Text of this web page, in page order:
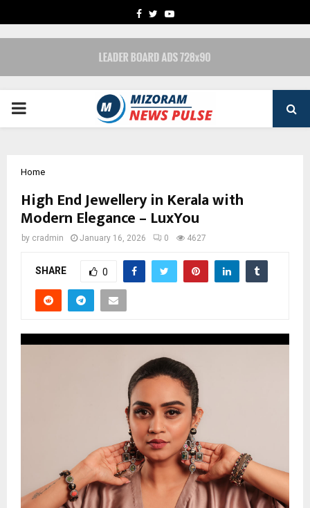
FACEBOOK
TWITTERYOUTUBE
PRIMARY
Home
High End Jewellery in Kerala with
Modern Elegance – LuxYou
by cradmin January 16, 2026 0 4627
SHARE 0